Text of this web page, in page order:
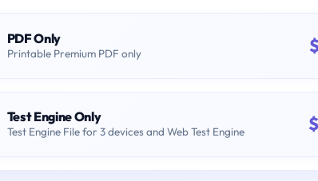
PDF Only
Printable Premium PDF only
Test Engine Only
Test Engine File for 3 devices and Web Test Engine